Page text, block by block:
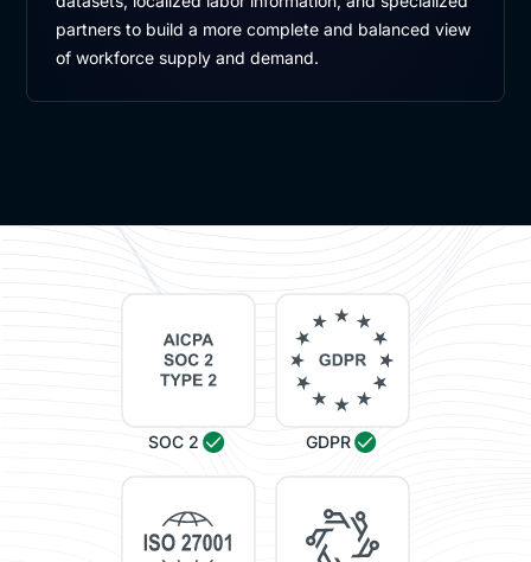
partners to build a more complete and balanced view
of workforce supply and demand.
SOC 2 GDPR